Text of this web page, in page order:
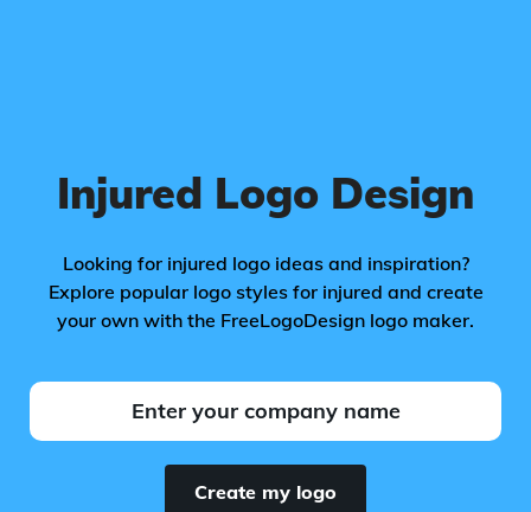
Injured Logo Design
Looking for injured logo ideas and inspiration?
Explore popular logo styles for injured and create
your own with the FreeLogoDesign logo maker.
Create my logo